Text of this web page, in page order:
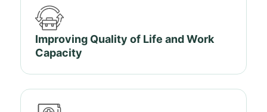
Improving Quality of Life and Work
Capacity